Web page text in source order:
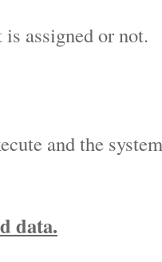
assigned or not.
and the
data.